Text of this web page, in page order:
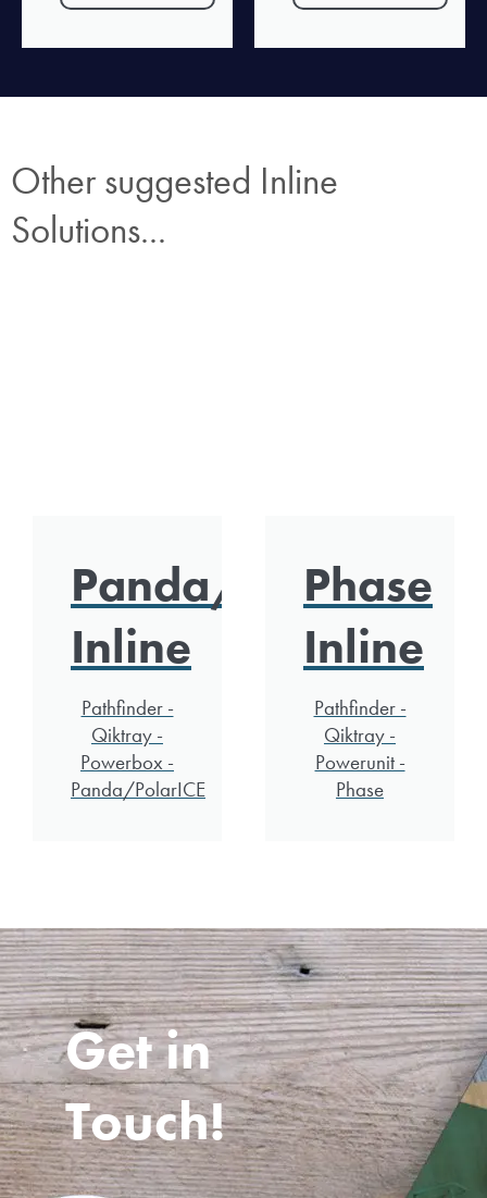
Other suggested Inline
Solutions...
Panda/Polar
Inline
Pathfinder -
Qiktray -
Powerbox -
Panda/PolarICE
Phase
Inline
Pathfinder -
Qiktray -
Powerunit -
Phase
Get in
Touch!